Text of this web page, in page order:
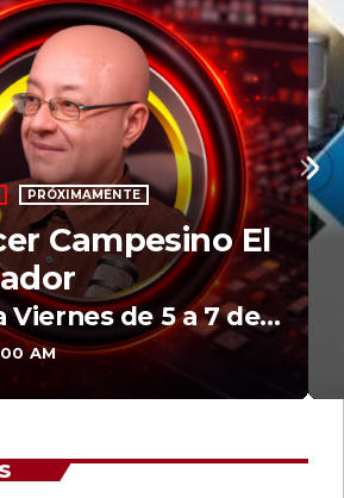
PRÓXIMAMENTE
AM
AM